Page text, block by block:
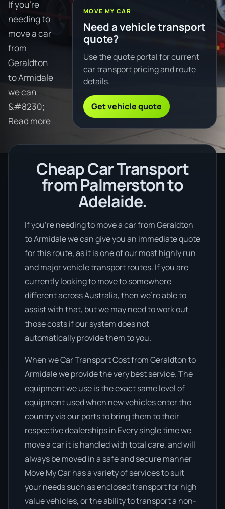
If you're
needing to
move a car
from
Geraldton
to Armidale
we can
&#8230;
Read more
MOVE MY CAR
Need a vehicle transport
quote?
Use the quote portal for current
car transport pricing and route
details.
Get vehicle quote
Cheap Car Transport
from Palmerston to
Adelaide.
If you’re needing to move a car from Geraldton
to Armidale we can give you an immediate quote
for this route, as it is one of our most highly run
and major vehicle transport routes. If you are
currently looking to move to somewhere
different across Australia, then we’re able to
assist with that, but we may need to work out
those costs if our system does not
automatically provide them to you.
When we Car Transport Cost from Geraldton to
Armidale we provide the very best service. The
equipment we use is the exact same level of
equipment used when new vehicles enter the
country via our ports to bring them to their
respective dealerships in Every single time we
move a car it is handled with total care, and will
always be moved in a safe and secure manner
Move My Car has a variety of services to suit
your needs such as enclosed transport for high
value vehicles, or the ability to transport a non-